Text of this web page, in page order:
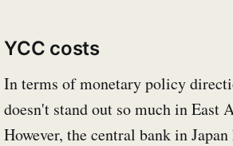
YCC costs
In terms of monetary policy
doesn't stand out so much in
However, the central bank in